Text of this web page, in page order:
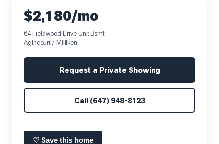
$2,180/mo
64 Fieldwood Drive Unit Bsmt
Agincourt / Milliken
Request a Private Showing
Call (647) 948-8123
♡ Save this home